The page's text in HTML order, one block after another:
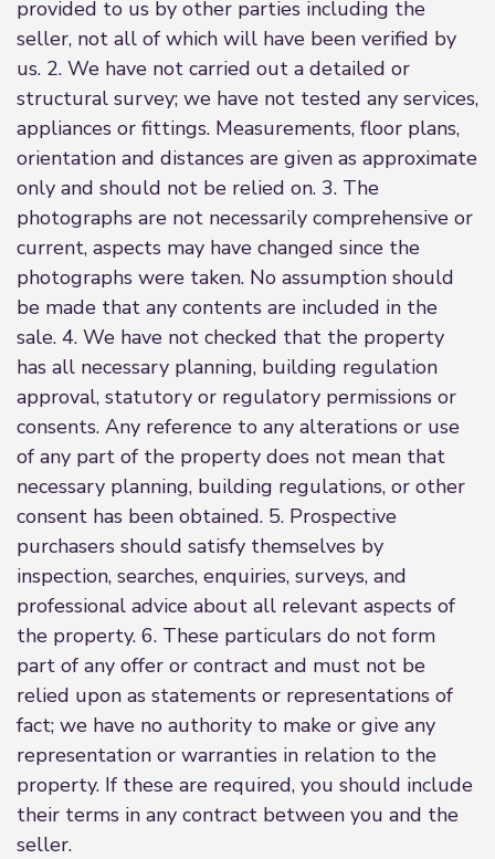
provided to us by other parties including the
seller, not all of which will have been verified by
us. 2. We have not carried out a detailed or
structural survey; we have not tested any services,
appliances or fittings. Measurements, floor plans,
orientation and distances are given as approximate
only and should not be relied on. 3. The
photographs are not necessarily comprehensive or
current, aspects may have changed since the
photographs were taken. No assumption should
be made that any contents are included in the
sale. 4. We have not checked that the property
has all necessary planning, building regulation
approval, statutory or regulatory permissions or
consents. Any reference to any alterations or use
of any part of the property does not mean that
necessary planning, building regulations, or other
consent has been obtained. 5. Prospective
purchasers should satisfy themselves by
inspection, searches, enquiries, surveys, and
professional advice about all relevant aspects of
the property. 6. These particulars do not form
part of any offer or contract and must not be
relied upon as statements or representations of
fact; we have no authority to make or give any
representation or warranties in relation to the
property. If these are required, you should include
their terms in any contract between you and the
seller.